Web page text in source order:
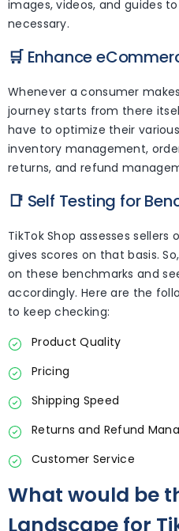
images, videos, and guides
necessary.
🛒 Enhance
Whenever a consumer
journey starts from there
have to optimize their
inventory management,
returns, and refund
📑 Self Testing for
TikTok Shop assesses
gives scores on that basis.
on these benchmarks and
accordingly. Here are the
to keep checking:
Product Quality
Pricing
Shipping Speed
Returns and Refund
Customer Service
What would be
Landscape for